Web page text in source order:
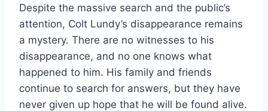
Despite the massive search and the public’s
attention, Colt Lundy’s disappearance remains
a mystery. There are no witnesses to his
disappearance, and no one knows what
happened to him. His family and friends
continue to search for answers, but they have
never given up hope that he will be found alive.